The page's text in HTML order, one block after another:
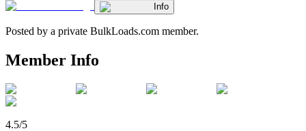
Info
Posted by a private BulkLoads.com member.
Member Info
4.5/5